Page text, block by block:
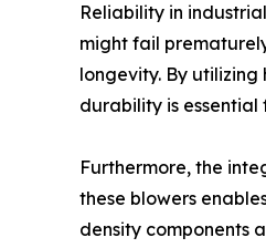
Reliability in
might fail
longevity. By
durability is essential
Furthermore, the
these blowers
density components